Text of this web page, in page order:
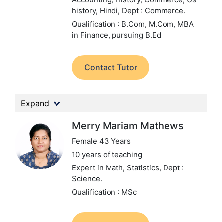
history, Hindi, Dept : Commerce.
Qualification : B.Com, M.Com, MBA
in Finance, pursuing B.Ed
Contact Tutor
Expand
Merry Mariam Mathews
Female 43 Years
10 years of teaching
Expert in Math, Statistics, Dept :
Science.
Qualification : MSc